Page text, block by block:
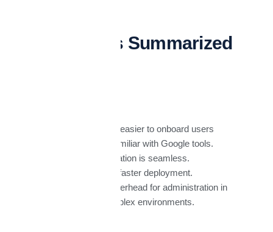
Pros & Cons Summarized
Clean, intuitive UI; easier to onboard users
especially talent familiar with Google tools.
Real-time collaboration is seamless.
Simpler structure; faster deployment.
Generally lower overhead for administration in
smaller / less complex environments.